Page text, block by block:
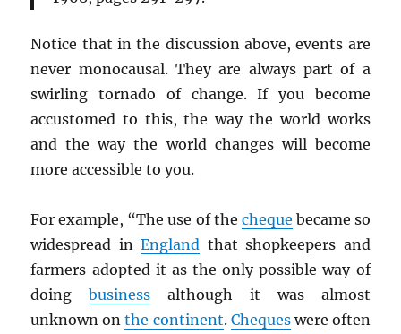
Notice that in the discussion above, events are
never monocausal. They are always part of a
swirling tornado of change. If you become
accustomed to this, the way the world works
and the way the world changes will become
more accessible to you.
For example, “The use of the cheque became so
widespread inEngland that shopkeepers and
farmers adopted it as the only possible way of
doingbusiness although it was almost
unknown onthe continent. Chequeswere often